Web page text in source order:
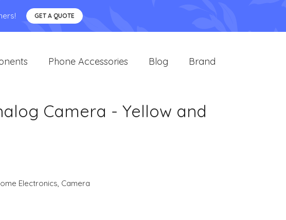
GET A QUOTE
Phone Accessories Blog Brand
Camera - Yellow and
Electronics, Camera